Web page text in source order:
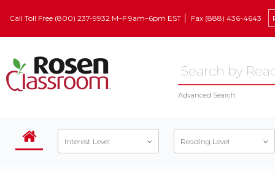
Call Toll Free (800) 237-9932 M–F 9am–6pm EST Fax (888) 436-4643
Advanced Search
Interest Level Reading Level